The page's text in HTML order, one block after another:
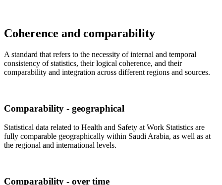
Coherence and comparability
A standard that refers to the necessity of internal and temporal
consistency of statistics, their logical coherence, and their
comparability and integration across different regions and sources.
Comparability - geographical
Statistical data related to Health and Safety at Work Statistics are
fully comparable geographically within Saudi Arabia, as well as at
the regional and international levels.
Comparability - over time